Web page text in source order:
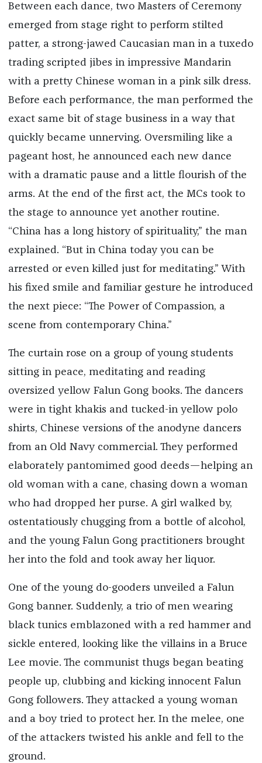
Between each dance, two Masters of Ceremony
emerged from stage right to perform stilted
patter, a strong-jawed Caucasian man in a tuxedo
trading scripted jibes in impressive Mandarin
with a pretty Chinese woman in a pink silk dress.
Before each performance, the man performed the
exact same bit of stage business in a way that
quickly became unnerving. Oversmiling like a
pageant host, he announced each new dance
with a dramatic pause and a little flourish of the
arms. At the end of the first act, the MCs took to
the stage to announce yet another routine.
“China has a long history of spirituality,” the man
explained. “But in China today you can be
arrested or even killed just for meditating.” With
his fixed smile and familiar gesture he introduced
the next piece: “The Power of Compassion, a
scene from contemporary China.”
The curtain rose on a group of young students
sitting in peace, meditating and reading
oversized yellow Falun Gong books. The dancers
were in tight khakis and tucked-in yellow polo
shirts, Chinese versions of the anodyne dancers
from an Old Navy commercial. They performed
elaborately pantomimed good deeds—helping an
old woman with a cane, chasing down a woman
who had dropped her purse. A girl walked by,
ostentatiously chugging from a bottle of alcohol,
and the young Falun Gong practitioners brought
her into the fold and took away her liquor.
One of the young do-gooders unveiled a Falun
Gong banner. Suddenly, a trio of men wearing
black tunics emblazoned with a red hammer and
sickle entered, looking like the villains in a Bruce
Lee movie. The communist thugs began beating
people up, clubbing and kicking innocent Falun
Gong followers. They attacked a young woman
and a boy tried to protect her. In the melee, one
of the attackers twisted his ankle and fell to the
ground.